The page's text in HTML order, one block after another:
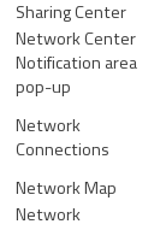
Sharing Center
Network Center
Notification area
pop-up
Network
Connections
Network Map
Network